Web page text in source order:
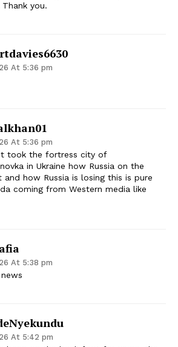
you.
At 5:36 pm
At 5:36 pm
took the fortress city of
in Ukraine how Russia on the
how Russia is losing this is pure
coming from Western media like
At 5:38 pm
At 5:42 pm